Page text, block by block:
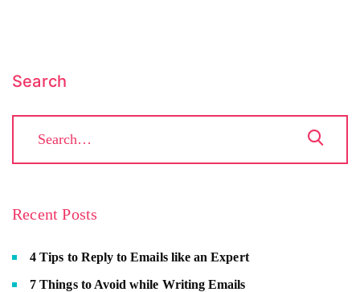
Search
Recent Posts
4 Tips to Reply to Emails like an Expert
7 Things to Avoid while Writing Emails